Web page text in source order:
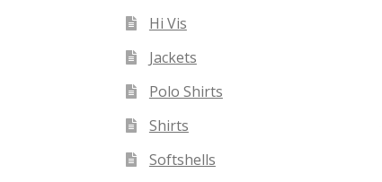
Hi Vis
Jackets
Polo Shirts
Shirts
Softshells